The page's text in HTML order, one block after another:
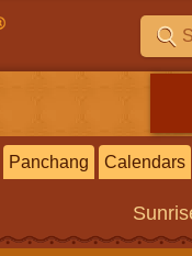
Panchang Calendars